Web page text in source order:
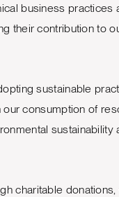
business practices
their contribution to
sustainable
consumption of
sustainability
charitable